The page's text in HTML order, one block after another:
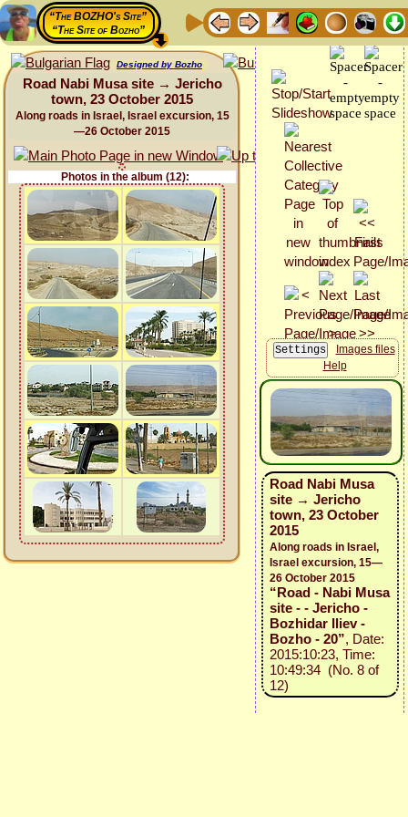
“The BOZHO's Site”
“The Site of Bozho”
Designed by Bozho
Road Nabi Musa site → Jericho
town, 23 October 2015
Along roads in Israel, Israel excursion, 15
—26 October 2015
Photos in the album (12):
Images files
Help
Road Nabi Musa
site → Jericho
town, 23 October
2015
Along roads in Israel,
Israel excursion, 15—
26 October 2015
“Road - Nabi Musa
site - - Jericho -
Bozhidar Iliev -
Bozho - 20”, Date:
2015:10:23, Time:
10:49:34 (No. 8 of
12)